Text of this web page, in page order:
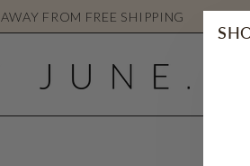
AWAY FROM FREE SHIPPING